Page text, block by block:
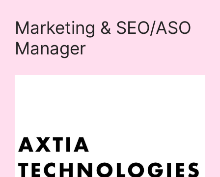
Marketing & SEO/ASO
Manager